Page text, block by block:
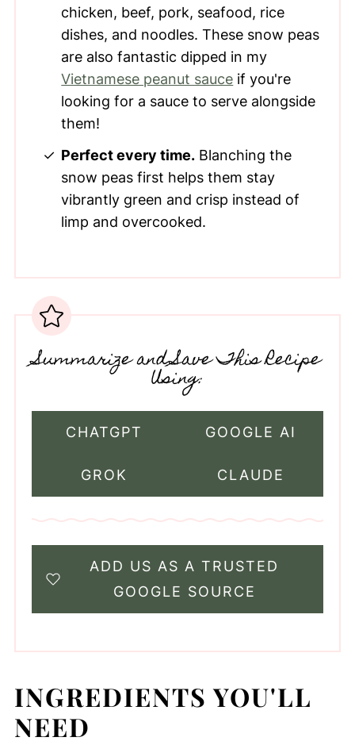
chicken, beef, pork, seafood, rice
dishes, and noodles. These snow peas
are also fantastic dipped in my
Vietnamese peanut sauce if you're
looking for a sauce to serve alongside
them!
Perfect every time. Blanching the
snow peas first helps them stay
vibrantly green and crisp instead of
limp and overcooked.
Summarize and Save This Recipe
Using:
CHATGPT GOOGLE AI
GROK CLAUDE
ADD US AS A TRUSTED
GOOGLE SOURCE
INGREDIENTS YOU'LL
NEED